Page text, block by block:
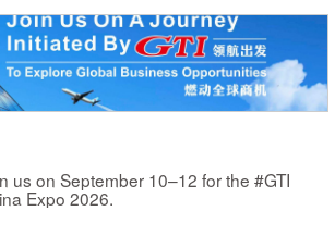
us on September 10–12 for the #GTI
Expo 2026.